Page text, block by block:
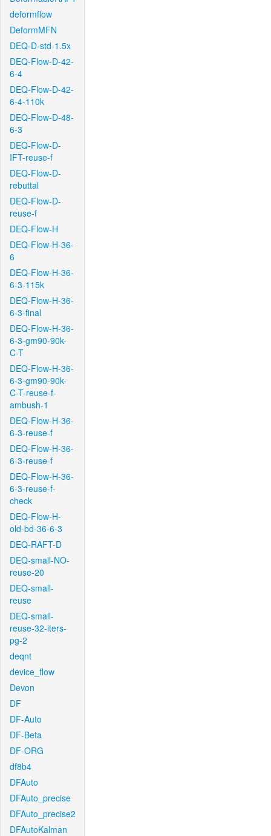
deformflow
DeformMFN
DEQ-D-std-1.5x
DEQ-Flow-D-42-
6-4
DEQ-Flow-D-42-
6-4-110k
DEQ-Flow-D-48-
6-3
DEQ-Flow-D-
IFT-reuse-f
DEQ-Flow-D-
rebuttal
DEQ-Flow-D-
reuse-f
DEQ-Flow-H
DEQ-Flow-H-36-
6
DEQ-Flow-H-36-
6-3-115k
DEQ-Flow-H-36-
6-3-final
DEQ-Flow-H-36-
6-3-gm90-90k-
C-T
DEQ-Flow-H-36-
6-3-gm90-90k-
C-T-reuse-f-
ambush-1
DEQ-Flow-H-36-
6-3-reuse-f
DEQ-Flow-H-36-
6-3-reuse-f
DEQ-Flow-H-36-
6-3-reuse-f-
check
DEQ-Flow-H-
old-bd-36-6-3
DEQ-RAFT-D
DEQ-small-NO-
reuse-20
DEQ-small-
reuse
DEQ-small-
reuse-32-iters-
pg-2
deqnt
device_flow
Devon
DF
DF-Auto
DF-Beta
DF-ORG
df8b4
DFAuto
DFAuto_precise
DFAuto_precise2
DFAutoKalman